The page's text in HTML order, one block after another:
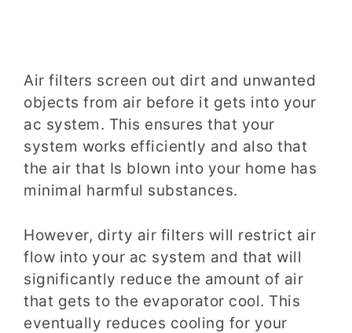
Air filters screen out dirt and unwanted
objects from air before it gets into your
ac system. This ensures that your
system works efficiently and also that
the air that Is blown into your home has
minimal harmful substances.
However, dirty air filters will restrict air
flow into your ac system and that will
significantly reduce the amount of air
that gets to the evaporator cool. This
eventually reduces cooling for your